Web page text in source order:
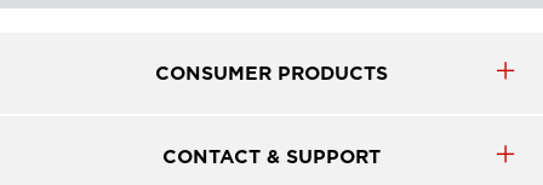
CONSUMER PRODUCTS
CONTACT & SUPPORT